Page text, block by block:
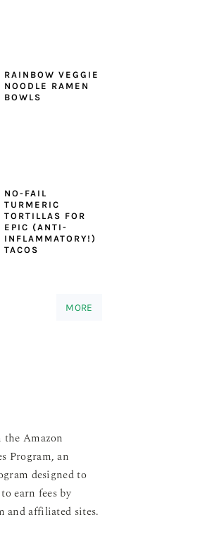
RAINBOW VEGGIE
NOODLE RAMEN
BOWLS
NO-FAIL
TURMERIC
TORTILLAS FOR
EPIC (ANTI-
INFLAMMATORY!)
TACOS
MORE
Amazon
Program, an
designed to
earn fees by
and affiliated sites.